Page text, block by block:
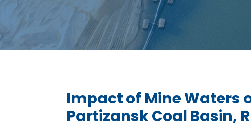
Impact of Mine Waters
Partizansk Coal Basin,